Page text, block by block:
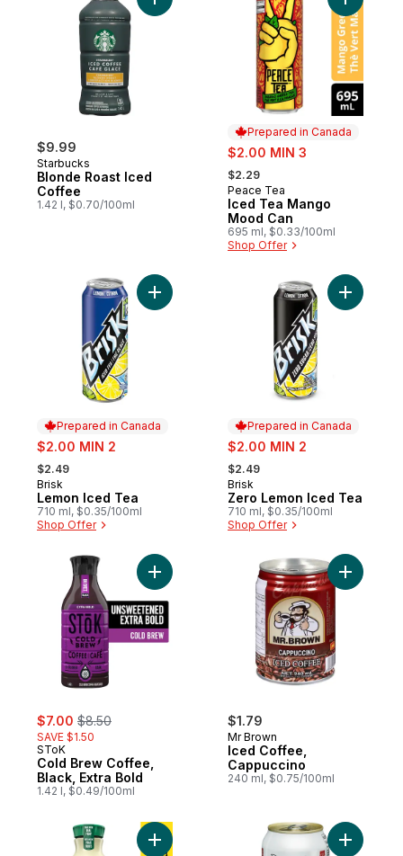
$9.99
Starbucks
Blonde Roast Iced
Coffee
1.42 l, $0.70/100ml
Add Blonde Roast Iced Coffee to cart
Prepared in Canada
sale:
$2.00 MIN 3
, formerly:
$2.29
Prepared in Canada
Peace Tea
Iced Tea Mango
Mood Can
695 ml, $0.33/100ml
Shop Offer
Add Iced
Prepared in Canada
sale:
$2.00 MIN 2
, formerly:
$2.49
Prepared in Canada
Brisk
Lemon Iced Tea
710 ml, $0.35/100ml
Shop Offer
Add Lemon Iced Tea to cart
Prepared in Canada
sale:
$2.00 MIN 2
, formerly:
$2.49
Prepared in Canada
Brisk
Zero Lemon Iced Tea
710 ml, $0.35/100ml
Shop Offer
Add
sale:
$7.00 , formerly:
$8.50
SAVE $1.50
SToK
Cold Brew Coffee,
Black, Extra Bold
1.42 l, $0.49/100ml
Add Cold Brew Coffee, Black, Extra Bold
$1.79
Mr Brown
Iced Coffee,
Cappuccino
240 ml, $0.75/100ml
Add Iced
Add Juice Lemonade Bottle to cart